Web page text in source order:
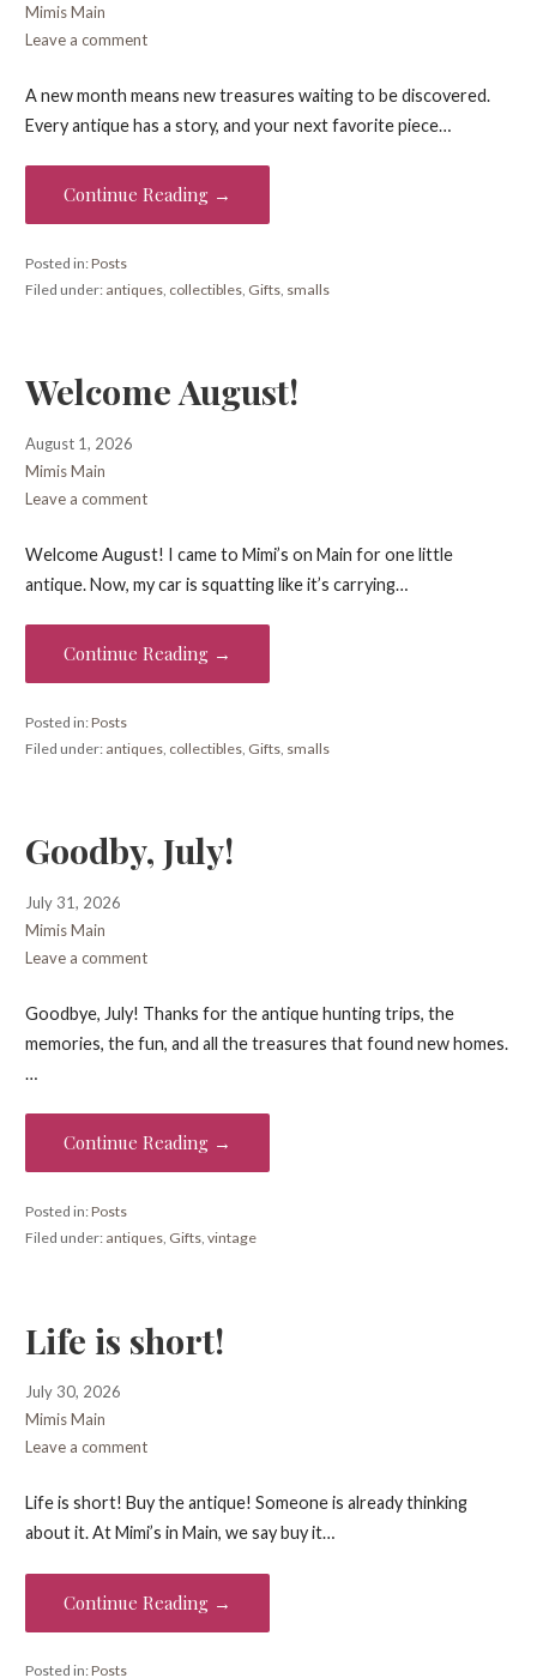
Mimis Main
Leave a comment
A new month means new treasures waiting to be discovered.
Every antique has a story, and your next favorite piece…
Continue Reading →
Posted in:Posts
Filed under: antiques, collectibles, Gifts, smalls
Welcome August!
August 1, 2026
Mimis Main
Leave a comment
Welcome August! I came to Mimi’s on Main for one little
antique. Now, my car is squatting like it’s carrying…
Continue Reading →
Posted in:Posts
Filed under: antiques, collectibles, Gifts, smalls
Goodby, July!
July 31, 2026
Mimis Main
Leave a comment
Goodbye, July! Thanks for the antique hunting trips, the
memories, the fun, and all the treasures that found new homes.
…
Continue Reading →
Posted in:Posts
Filed under: antiques, Gifts, vintage
Life is short!
July 30, 2026
Mimis Main
Leave a comment
Life is short! Buy the antique! Someone is already thinking
about it. At Mimi’s in Main, we say buy it…
Continue Reading →
Posted in:Posts